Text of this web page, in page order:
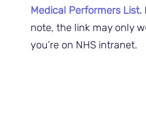
Medical Performers List.
note, the link may only
you’re on NHS intranet.